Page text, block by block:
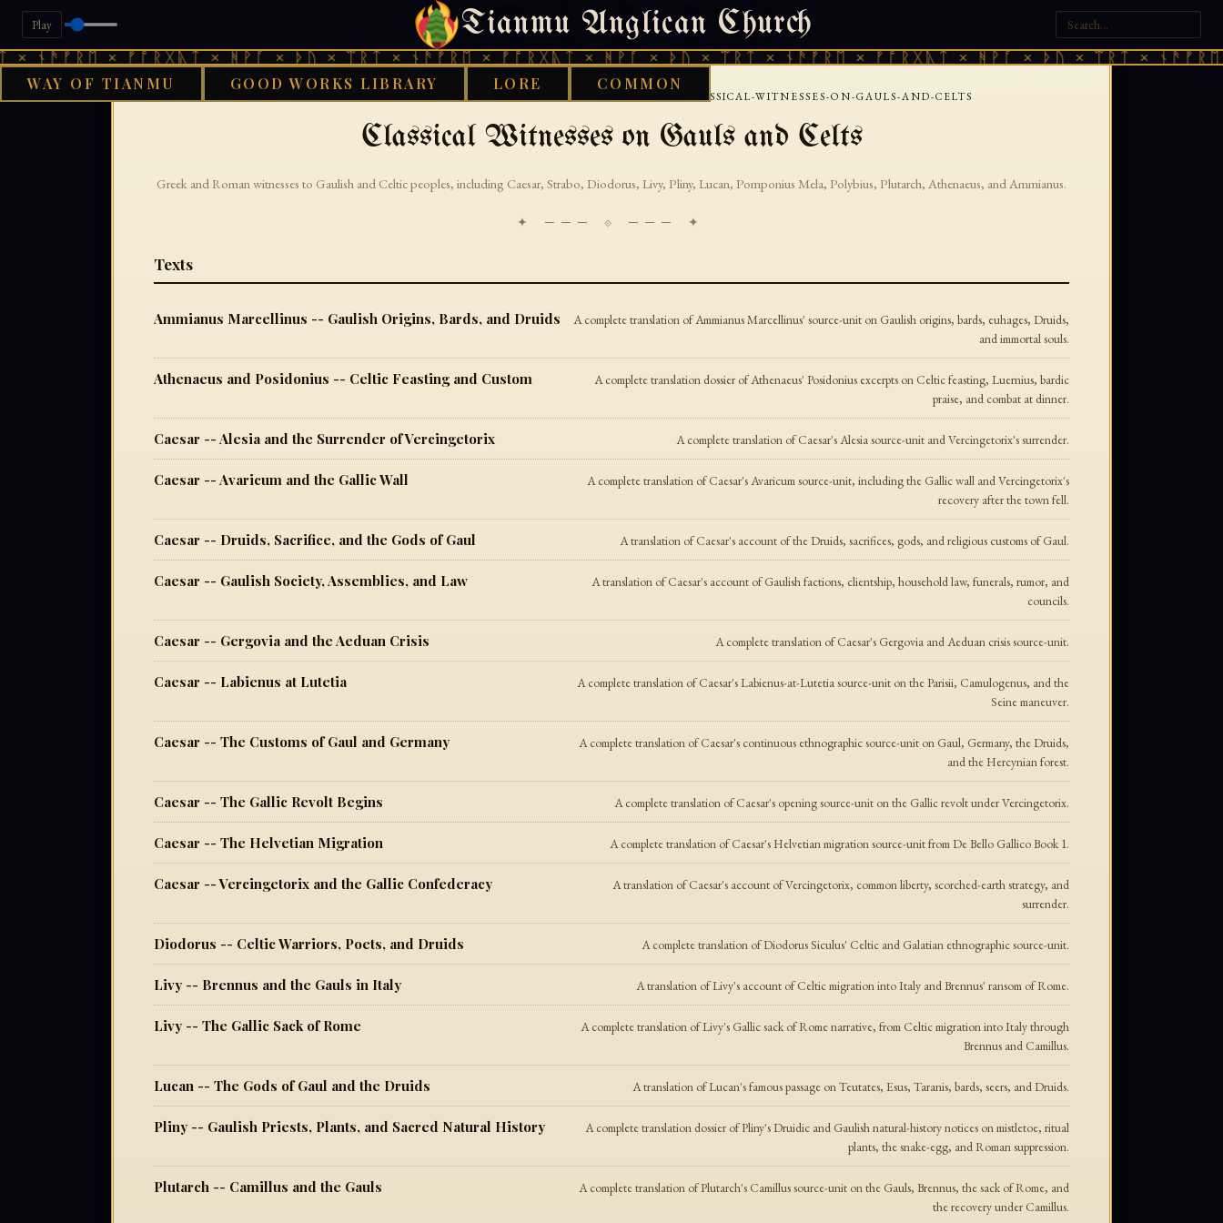
Play Tianmu Anglican Church
ᚾᚫᚠᚱᛖ × ᚠᚩᚱᚷᚣᛏ × ᚻᚹᚪ × ᚦᚢ × ᛠᚱᛏ × ᚾᚫᚠᚱᛖ × ᚠᚩᚱᚷᚣᛏ × ᚻᚹᚪ × ᚦᚢ × ᛠᚱᛏ × ᚾᚫᚠᚱᛖ × ᚠᚩᚱᚷᚣᛏ × ᚻᚹᚪ × ᚦᚢ × ᛠᚱᛏ ×
WAY OF TIANMU GOOD WORKS LIBRARY LORE COMMON
FRIDAY, AUGUST 7, 2026 · 天火 · TIANMU.ORG
CLASSICAL-WITNESSES-ON-GAULS-AND-CELTS
Classical Witnesses on Gauls and Celts
Greek and Roman witnesses to Gaulish and Celtic peoples, including Caesar, Strabo, Diodorus, Livy, Pliny, Lucan, Pomponius Mela, Polybius, Plutarch, Athenaeus, and Ammianus.
✦ ─── ⟐ ─── ✦
Texts
Ammianus Marcellinus -- Gaulish Origins, Bards, and Druids
A complete translation of Ammianus Marcellinus' source-unit on Gaulish origins, bards, euhages, Druids,
and immortal souls.
Athenaeus and Posidonius -- Celtic Feasting and Custom
A complete translation dossier of Athenaeus' Posidonius excerpts on Celtic feasting, Luernius, bardic
praise, and combat at dinner.
Caesar -- Alesia and the Surrender of Vercingetorix A complete translation of Caesar's Alesia source-unit and Vercingetorix's surrender.
Caesar -- Avaricum and the Gallic Wall
A complete translation of Caesar's Avaricum source-unit, including the Gallic wall and Vercingetorix's
recovery after the town fell.
Caesar -- Druids, Sacrifice, and the Gods of Gaul A translation of Caesar's account of the Druids, sacrifices, gods, and religious customs of Gaul.
Caesar -- Gaulish Society, Assemblies, and Law
A translation of Caesar's account of Gaulish factions, clientship, household law, funerals, rumor, and
councils.
Caesar -- Gergovia and the Aeduan Crisis A complete translation of Caesar's Gergovia and Aeduan crisis source-unit.
Caesar -- Labienus at Lutetia
A complete translation of Caesar's Labienus-at-Lutetia source-unit on the Parisii, Camulogenus, and the
Seine maneuver.
Caesar -- The Customs of Gaul and Germany
A complete translation of Caesar's continuous ethnographic source-unit on Gaul, Germany, the Druids,
and the Hercynian forest.
Caesar -- The Gallic Revolt Begins A complete translation of Caesar's opening source-unit on the Gallic revolt under Vercingetorix.
Caesar -- The Helvetian Migration A complete translation of Caesar's Helvetian migration source-unit from De Bello Gallico Book 1.
Caesar -- Vercingetorix and the Gallic Confederacy
A translation of Caesar's account of Vercingetorix, common liberty, scorched-earth strategy, and
surrender.
Diodorus -- Celtic Warriors, Poets, and Druids A complete translation of Diodorus Siculus' Celtic and Galatian ethnographic source-unit.
Livy -- Brennus and the Gauls in Italy A translation of Livy's account of Celtic migration into Italy and Brennus' ransom of Rome.
Livy -- The Gallic Sack of Rome
A complete translation of Livy's Gallic sack of Rome narrative, from Celtic migration into Italy through
Brennus and Camillus.
Lucan -- The Gods of Gaul and the Druids A translation of Lucan's famous passage on Teutates, Esus, Taranis, bards, seers, and Druids.
Pliny -- Gaulish Priests, Plants, and Sacred Natural History
A complete translation dossier of Pliny's Druidic and Gaulish natural-history notices on mistletoe, ritual
plants, the snake-egg, and Roman suppression.
Plutarch -- Camillus and the Gauls
A complete translation of Plutarch's Camillus source-unit on the Gauls, Brennus, the sack of Rome, and
the recovery under Camillus.